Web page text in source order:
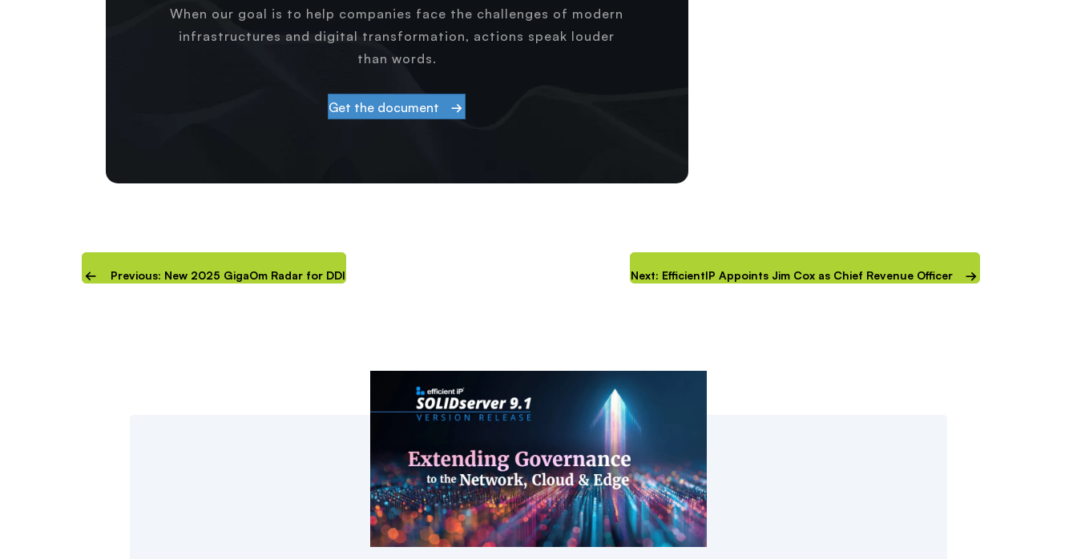
When our goal is to help companies face the challenges of modern
infrastructures and digital transformation, actions speak louder
than words.
Get the document
Previous: New 2025 GigaOm Radar for DDI Next: EfficientIP Appoints Jim Cox as Chief Revenue Officer